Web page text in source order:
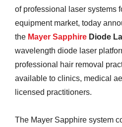
of professional laser systems
equipment market, today
the Mayer Sapphire Diode
wavelength diode laser
professional hair removal
available to clinics, medical
licensed practitioners.
The Mayer Sapphire system